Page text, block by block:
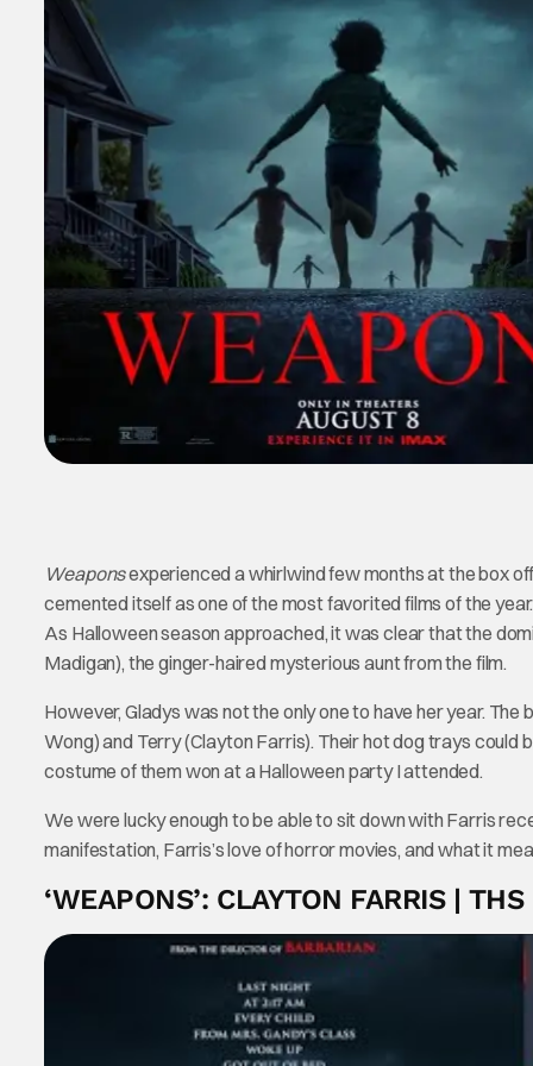
Weaponsexperienced a whirlwind few months at the box
cemented itself as one of the most favorited films of the
As Halloween season approached, it was clear that the
Madigan), the ginger-haired mysterious aunt from the film.
However, Gladys was not the only one to have her year.
Wong) and Terry (Clayton Farris). Their hot dog trays could
costume of them won at a Halloween party I attended.
We were lucky enough to be able to sit down with Farris
manifestation, Farris’s love of horror movies, and what it
‘WEAPONS’: CLAYTON FARRIS |